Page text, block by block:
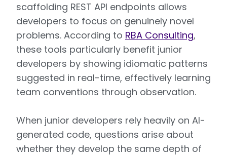
scaffolding REST API endpoints allows
developers to focus on genuinely novel
problems. According to RBA Consulting,
these tools particularly benefit junior
developers by showing idiomatic patterns
suggested in real-time, effectively learning
team conventions through observation.
When junior developers rely heavily on AI-
generated code, questions arise about
whether they develop the same depth of